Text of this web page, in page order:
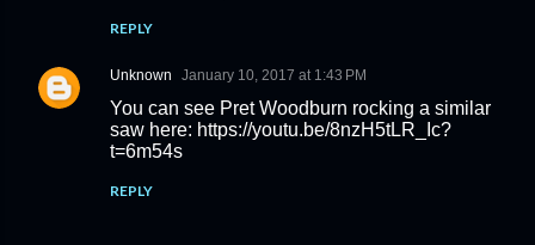
REPLY
Unknown January 10, 2017 at 1:43 PM
You can see Pret Woodburn rocking a similar
saw here: https://youtu.be/8nzH5tLR_Ic?
t=6m54s
REPLY